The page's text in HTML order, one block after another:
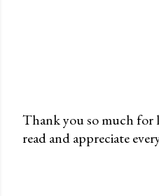
P
Thank you so much for
read and appreciate